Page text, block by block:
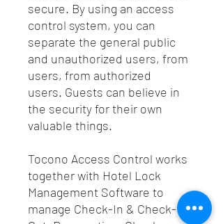
secure. By using an access
control system, you can
separate the general public
and unauthorized users, from
users, from authorized
users. Guests can believe in
the security for their own
valuable things.
Tocono Access Control works
together with Hotel Lock
Management Software to
manage Check-In & Check-